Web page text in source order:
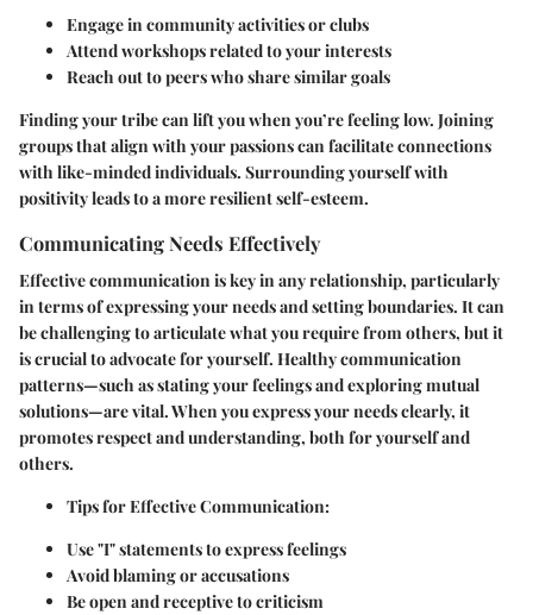
Engage in community activities or clubs
Attend workshops related to your interests
Reach out to peers who share similar goals
Finding your tribe can lift you when you’re feeling low. Joining
groups that align with your passions can facilitate connections
with like-minded individuals. Surrounding yourself with
positivity leads to a more resilient self-esteem.
Communicating Needs Effectively
Effective communication is key in any relationship, particularly
in terms of expressing your needs and setting boundaries. It can
be challenging to articulate what you require from others, but it
is crucial to advocate for yourself. Healthy communication
patterns—such as stating your feelings and exploring mutual
solutions—are vital. When you express your needs clearly, it
promotes respect and understanding, both for yourself and
others.
Tips for Effective Communication:
Use "I" statements to express feelings
Avoid blaming or accusations
Be open and receptive to criticism